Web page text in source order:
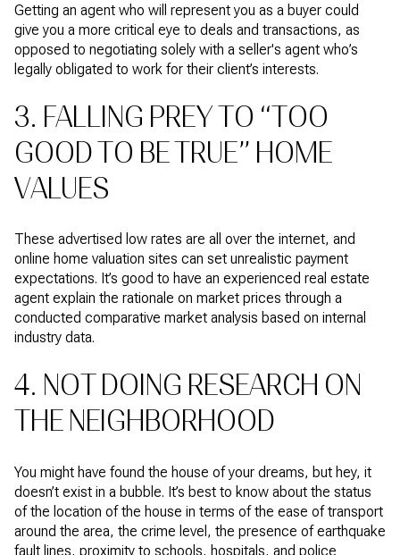
Getting an agent who will represent you as a buyer could
give you a more critical eye to deals and transactions, as
opposed to negotiating solely with a seller's agent who’s
legally obligated to work for their client’s interests.
3. FALLING PREY TO “TOO
GOOD TO BE TRUE” HOME
VALUES
These advertised low rates are all over the internet, and
online home valuation sites can set unrealistic payment
expectations. It’s good to have an experienced real estate
agent explain the rationale on market prices through a
conducted comparative market analysis based on internal
industry data.
4. NOT DOING RESEARCH ON
THE NEIGHBORHOOD
You might have found the house of your dreams, but hey, it
doesn’t exist in a bubble. It’s best to know about the status
of the location of the house in terms of the ease of transport
around the area, the crime level, the presence of earthquake
fault lines, proximity to schools, hospitals, and police